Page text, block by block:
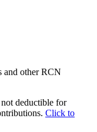
and other RCN
deductible for
Click to